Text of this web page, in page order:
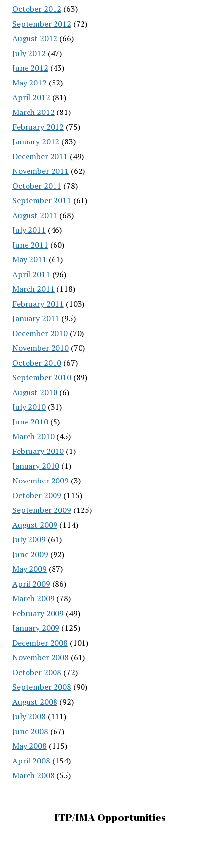
October 2012 (63)
September 2012 (72)
August 2012 (66)
July 2012 (47)
June 2012 (43)
May 2012 (52)
April 2012 (81)
March 2012 (81)
February 2012 (75)
January 2012 (83)
December 2011 (49)
November 2011 (62)
October 2011 (78)
September 2011 (61)
August 2011 (68)
July 2011 (46)
June 2011 (60)
May 2011 (61)
April 2011 (96)
March 2011 (118)
February 2011 (103)
January 2011 (95)
December 2010(70)
November 2010(70)
October 2010(67)
September 2010(89)
August 2010(6)
July 2010(31)
June 2010(5)
March 2010(45)
February 2010(1)
January 2010(1)
November 2009 (3)
October 2009 (115)
September 2009 (125)
August 2009 (114)
July 2009 (61)
June 2009 (92)
May 2009 (87)
April 2009 (86)
March 2009 (78)
February 2009 (49)
January 2009 (125)
December 2008 (101)
November 2008 (61)
October 2008 (72)
September 2008 (90)
August 2008 (92)
July 2008 (111)
June 2008 (67)
May 2008 (115)
April 2008 (154)
March 2008 (55)
ITP/IMA Opportunities